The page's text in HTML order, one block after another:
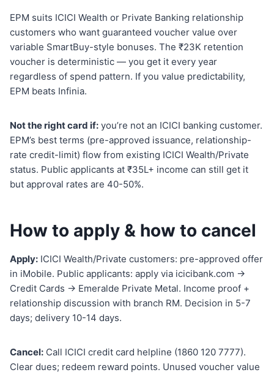
EPM suits ICICI Wealth or Private Banking relationship
customers who want guaranteed voucher value over
variable SmartBuy-style bonuses. The ₹23K retention
voucher is deterministic — you get it every year
regardless of spend pattern. If you value predictability,
EPM beats Infinia.
Not the right card if: you’re not an ICICI banking customer.
EPM’s best terms (pre-approved issuance, relationship-
rate credit-limit) flow from existing ICICI Wealth/Private
status. Public applicants at ₹35L+ income can still get it
but approval rates are 40-50%.
How to apply & how to cancel
Apply: ICICI Wealth/Private customers: pre-approved offer
in iMobile. Public applicants: apply via icicibank.com →
Credit Cards → Emeralde Private Metal. Income proof +
relationship discussion with branch RM. Decision in 5-7
days; delivery 10-14 days.
Cancel: Call ICICI credit card helpline (1860 120 7777).
Clear dues; redeem reward points. Unused voucher value